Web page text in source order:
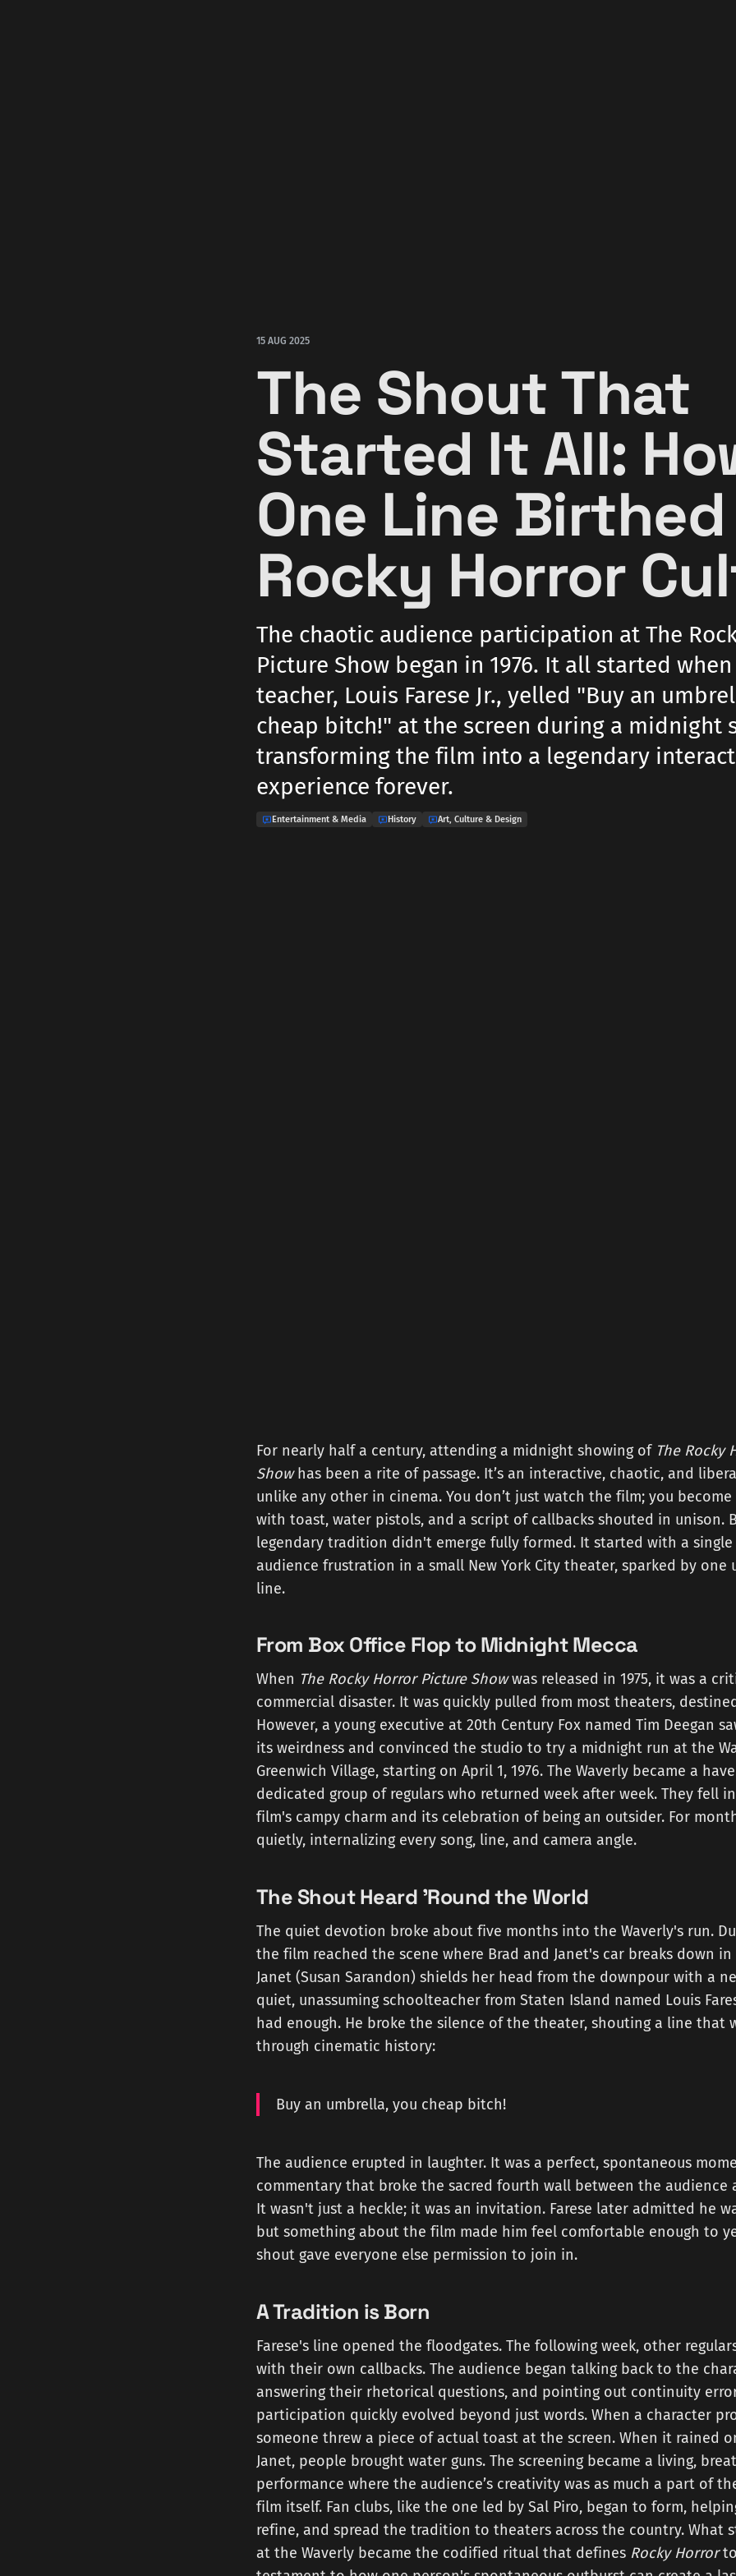
15 AUG 2025
The Shout That
Started It All:
One Line
Rocky Horror
The chaotic audience participation at The
Picture Show began in 1976. It all started
teacher, Louis Farese Jr., yelled "Buy an
cheap bitch!" at the screen during a midnight
transforming the film into a legendary
experience forever.
Entertainment & Media History Art, Culture & Design
For nearly half a century, attending a midnight showing of The Rocky
Showhas been a rite of passage. It’s an interactive, chaotic, and
unlike any other in cinema. You don’t just watch the film; you
with toast, water pistols, and a script of callbacks shouted in unison.
legendary tradition didn't emerge fully formed. It started with a
audience frustration in a small New York City theater, sparked by one
line.
From Box Office Flop to Midnight Mecca
When The Rocky Horror Picture Showwas released in 1975, it was a
commercial disaster. It was quickly pulled from most theaters,
However, a young executive at 20th Century Fox named Tim Deegan
its weirdness and convinced the studio to try a midnight run at the
Greenwich Village, starting on April 1, 1976. The Waverly became a
dedicated group of regulars who returned week after week. They fell
film's campy charm and its celebration of being an outsider. For
quietly, internalizing every song, line, and camera angle.
The Shout Heard 'Round the World
The quiet devotion broke about five months into the Waverly's run.
the film reached the scene where Brad and Janet's car breaks down in
Janet (Susan Sarandon) shields her head from the downpour with a
quiet, unassuming schoolteacher from Staten Island named Louis
had enough. He broke the silence of the theater, shouting a line that
through cinematic history:
Buy an umbrella, you cheap bitch!
The audience erupted in laughter. It was a perfect, spontaneous
commentary that broke the sacred fourth wall between the audience
It wasn't just a heckle; it was an invitation. Farese later admitted he
but something about the film made him feel comfortable enough to
shout gave everyone else permission to join in.
A Tradition is Born
Farese's line opened the floodgates. The following week, other
with their own callbacks. The audience began talking back to the
answering their rhetorical questions, and pointing out continuity
participation quickly evolved beyond just words. When a character
someone threw a piece of actual toast at the screen. When it rained
Janet, people brought water guns. The screening became a living,
performance where the audience’s creativity was as much a part of
film itself. Fan clubs, like the one led by Sal Piro, began to form,
refine, and spread the tradition to theaters across the country. What
at the Waverly became the codified ritual that defines Rocky Horror